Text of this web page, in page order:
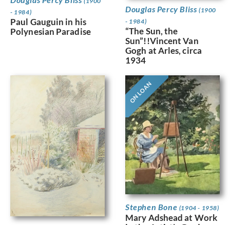
- 1984)
Paul Gauguin in his
Polynesian Paradise
Douglas Percy Bliss (1900
- 1984)
“The Sun, the
Sun”!!Vincent Van
Gogh at Arles, circa
1934
ON LOAN
Stephen Bone (1904 - 1958)
Mary Adshead at Work